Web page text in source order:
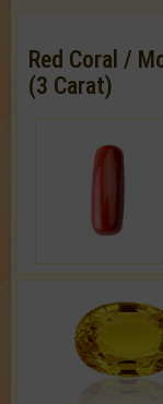
Red Coral /
(3 Carat)